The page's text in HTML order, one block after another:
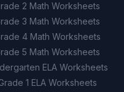
2 Math Worksheets
3 Math Worksheets
4 Math Worksheets
5 Math Worksheets
ELA Worksheets
1 ELA Worksheets